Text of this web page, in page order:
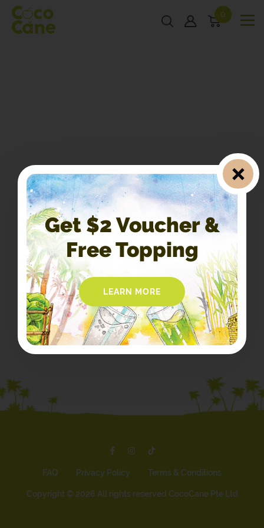
0
FAQ Privacy Policy Terms & Conditions
Copyright © 2026 All rights reserved CocoCane Pte Ltd
Get $2 Voucher &
Free Topping
LEARN MORE